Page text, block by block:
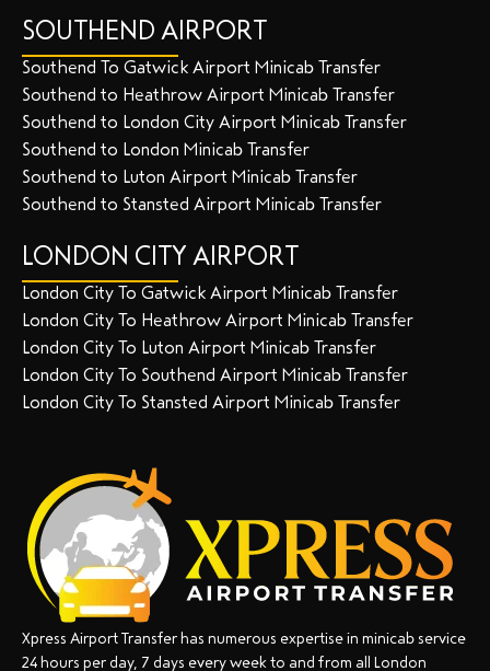
SOUTHEND AIRPORT
Southend To Gatwick Airport Minicab Transfer
Southend to Heathrow Airport Minicab Transfer
Southend to London City Airport Minicab Transfer
Southend to London Minicab Transfer
Southend to Luton Airport Minicab Transfer
Southend to Stansted Airport Minicab Transfer
LONDON CITY AIRPORT
London City To Gatwick Airport Minicab Transfer
London City To Heathrow Airport Minicab Transfer
London City To Luton Airport Minicab Transfer
London City To Southend Airport Minicab Transfer
London City To Stansted Airport Minicab Transfer
Xpress Airport Transfer has numerous expertise in minicab service
24 hours per day, 7 days every week to and from all London